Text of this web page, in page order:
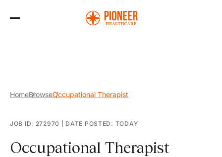
HomeBrowseOccupational Therapist
JOB ID: 272970 DATE POSTED: TODAY
Occupational Therapist